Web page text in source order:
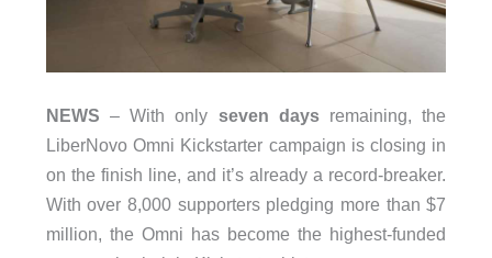
NEWS – With only seven daysremaining, the
LiberNovo Omni Kickstarter campaign is closing in
on the finish line, and it’s already a record-breaker.
With over 8,000 supporters pledging more than $7
million, the Omni has become the highest-funded